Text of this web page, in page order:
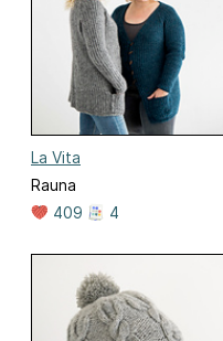
La Vita
Rauna
409
4